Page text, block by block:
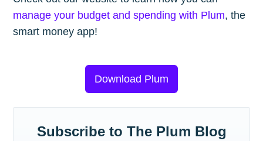
manage your budget and spending with Plum, the
smart money app!
Download Plum
Subscribe to The Plum Blog